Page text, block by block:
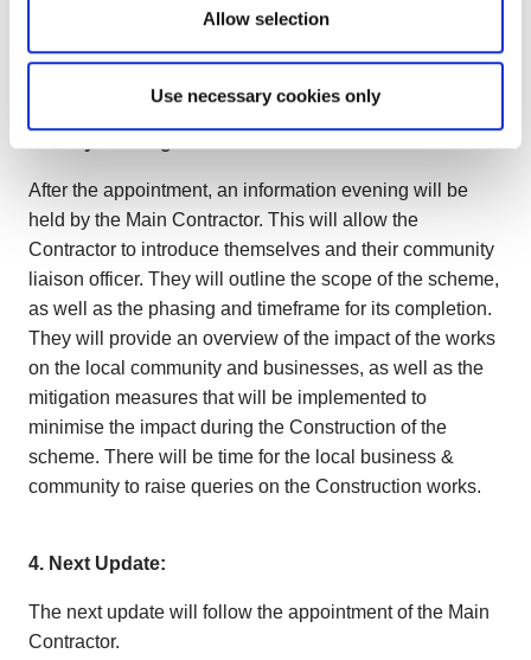
Allow selection
Use necessary cookies only
1 year.
After the appointment, an information evening will be
held by the Main Contractor. This will allow the
Contractor to introduce themselves and their community
liaison officer. They will outline the scope of the scheme,
as well as the phasing and timeframe for its completion.
They will provide an overview of the impact of the works
on the local community and businesses, as well as the
mitigation measures that will be implemented to
minimise the impact during the Construction of the
scheme. There will be time for the local business &
community to raise queries on the Construction works.
4. Next Update:
The next update will follow the appointment of the Main
Contractor.